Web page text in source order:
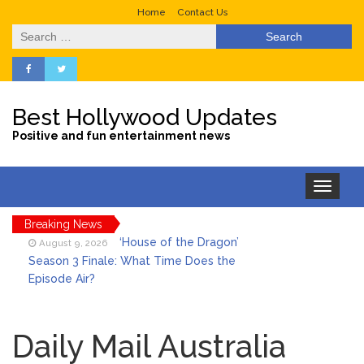
Home Contact Us
Search
for:
Best Hollywood Updates
Positive and fun entertainment news
Toggle
navigation
Breaking News
August 9, 2026
‘House of the Dragon’
Season 3 Finale: What Time Does the
Episode Air?
Gives an Inside Look at Fanatics Fest
2026
Daily Mail Australia